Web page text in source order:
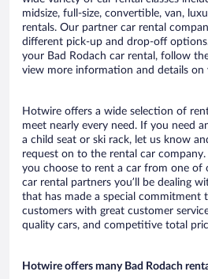
midsize, full-size, convertible, van,
rentals. Our partner car rental
different pick-up and drop-off
your Bad Rodach car rental, follow
view more information and details on
Hotwire offers a wide selection of
meet nearly every need. If you need
a child seat or ski rack, let us know
request on to the rental car company.
you choose to rent a car from one of
car rental partners you’ll be dealing
that has made a special commitment
customers with great customer
quality cars, and competitive total
Hotwire offers many Bad Rodach